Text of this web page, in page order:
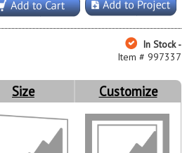
In Stock -
Item # 997337
Size Customize